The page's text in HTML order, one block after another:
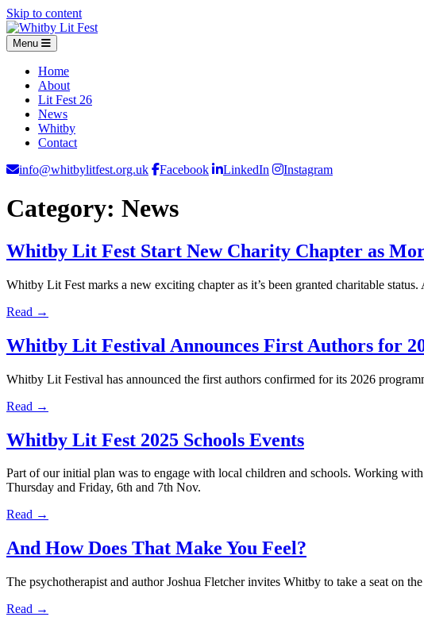
Skip to content
Menu
Home
About
Lit Fest 26
News
Whitby
Contact
info@whitbylitfest.org.uk
Facebook LinkedIn Instagram
Category: News
Whitby Lit Fest Start New Charity Chapter as
Whitby Lit Fest marks a new exciting chapter as it’s been granted charitable
Read →
Whitby Lit Festival Announces First Authors for
Whitby Lit Festival has announced the first authors confirmed for its 2026
Read →
Whitby Lit Fest 2025 Schools Events
Part of our initial plan was to engage with local children and schools. Working
Thursday and Friday, 6th and 7th Nov.
Read →
And How Does That Make You Feel?
The psychotherapist and author Joshua Fletcher invites Whitby to take a seat on
Read →